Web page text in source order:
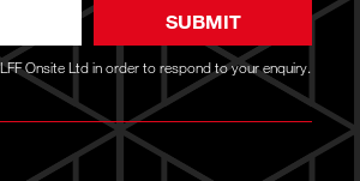
Onsite Ltd in order to respond to your enquiry.
SUBMIT